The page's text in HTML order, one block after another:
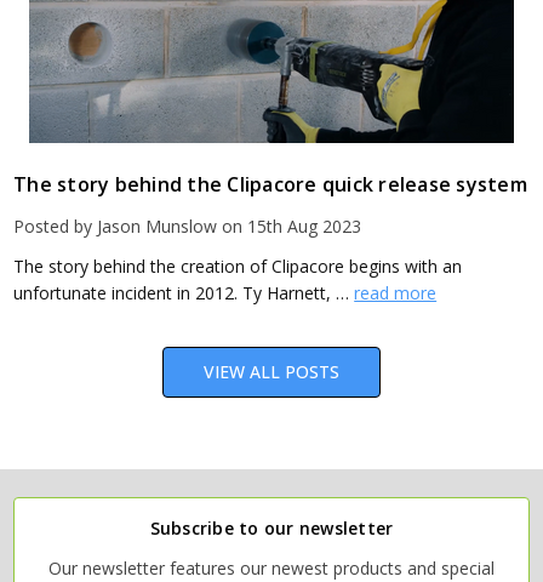
The story behind the Clipacore quick release system
Posted by Jason Munslow on 15th Aug 2023
The story behind the creation of Clipacore begins with an
unfortunate incident in 2012. Ty Harnett, …read more
VIEW ALL POSTS
Subscribe to our newsletter
Our newsletter features our newest products and special